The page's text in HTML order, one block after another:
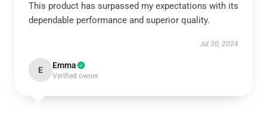
This product has surpassed my expectations with its
dependable performance and superior quality.
Jul 30, 2024
E Emma
Verified owner